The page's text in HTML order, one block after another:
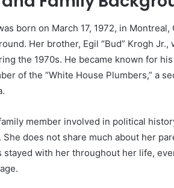
born on March 17, 1972, in
Her brother, Egil “Bud” Krogh
the 1970s. He became known for
of the “White House Plumbers,” a
member involved in political
She does not share much about her
stayed with her throughout her life,